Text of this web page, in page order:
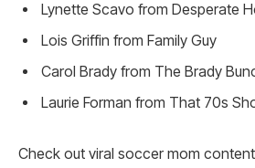
Lynette Scavo from Desperate
Lois Griffin from Family Guy
Carol Brady from The Brady
Laurie Forman from That 70s
Check out viral soccer mom